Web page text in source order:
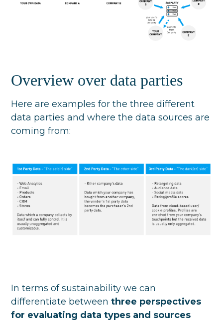
Overview over data parties
Here are examples for the three different
data parties and where the data sources are
coming from:
In terms of sustainability we can
differentiate betweenthree perspectives
for evaluating data types and sources